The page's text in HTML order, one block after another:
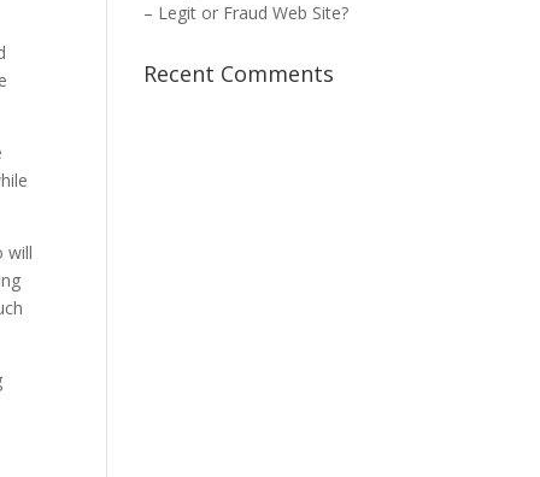
will
– Legit or Fraud Web Site?
Recent Comments